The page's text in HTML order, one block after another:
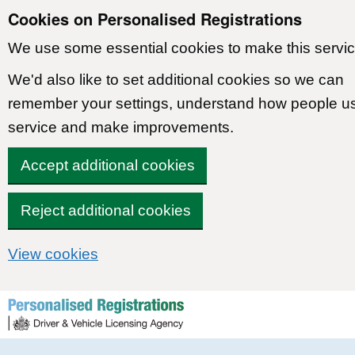
Cookies on Personalised Registrations
We use some essential cookies to make this
We'd also like to set additional cookies so we can
remember your settings, understand how people
service and make improvements.
Accept additional cookies
Reject additional cookies
View cookies
Skip to content